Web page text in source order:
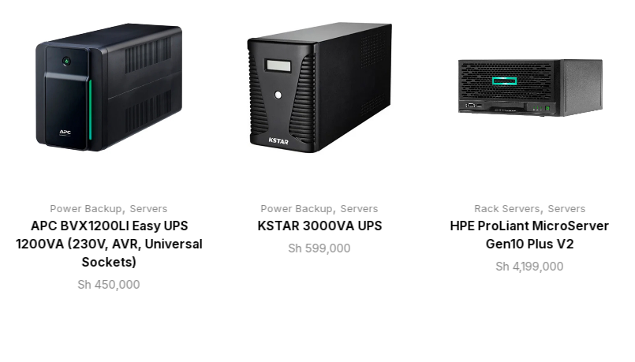
Power Backup, Servers
APC BVX1200LI Easy UPS
1200VA (230V, AVR, Universal
Sockets)
Sh 450,000
Power Backup, Servers
KSTAR 3000VA UPS
Sh 599,000
Rack Servers, Servers
HPE ProLiant MicroServer
Gen10 Plus V2
Sh 4,199,000